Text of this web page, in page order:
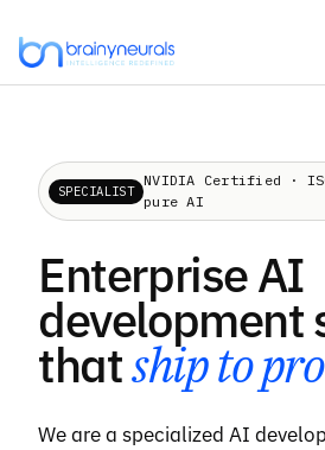
Skip
content
SPECIALIST
NVIDIA Certified ·
pure AI
Enterprise AI
development
thatship to
We are a specialized AI